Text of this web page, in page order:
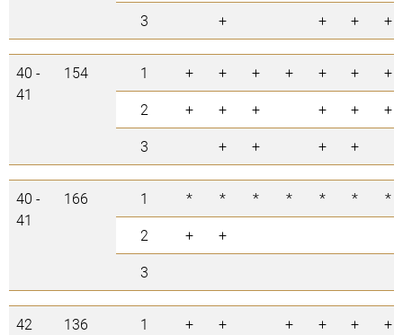
3
+ + + +
40 -
41
154 1 + + + + + +
+
2
+ + + + +
+
3
+ + + +
40 -
41
166 1 * * * * * *
*
2
+
+
3
42 136 1 + + + + +
+